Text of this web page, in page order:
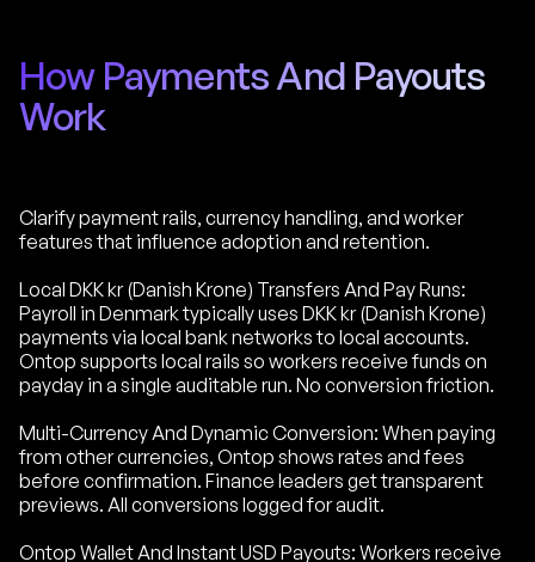
How Payments And Payouts
Work
Clarify payment rails, currency handling, and worker
features that influence adoption and retention.
Local DKK kr (Danish Krone) Transfers And Pay Runs:
Payroll in Denmark typically uses DKK kr (Danish Krone)
payments via local bank networks to local accounts.
Ontop supports local rails so workers receive funds on
payday in a single auditable run. No conversion friction.
Multi-Currency And Dynamic Conversion: When paying
from other currencies, Ontop shows rates and fees
before confirmation. Finance leaders get transparent
previews. All conversions logged for audit.
Ontop Wallet And Instant USD Payouts: Workers receive